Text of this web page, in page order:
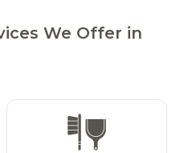
We Offer in